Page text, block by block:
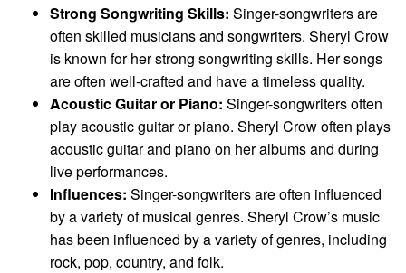
Strong Songwriting Skills: Singer-songwriters are
often skilled musicians and songwriters. Sheryl Crow
is known for her strong songwriting skills. Her songs
are often well-crafted and have a timeless quality.
Acoustic Guitar or Piano: Singer-songwriters often
play acoustic guitar or piano. Sheryl Crow often plays
acoustic guitar and piano on her albums and during
live performances.
Influences: Singer-songwriters are often influenced
by a variety of musical genres. Sheryl Crow’s music
has been influenced by a variety of genres, including
rock, pop, country, and folk.